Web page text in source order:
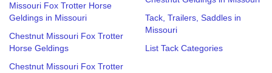
Missouri Fox Trotter Horse
Geldings in Missouri
Chestnut Missouri Fox Trotter
Horse Geldings
Chestnut Missouri Fox Trotter
Tack, Trailers, Saddles in
Missouri
List Tack Categories